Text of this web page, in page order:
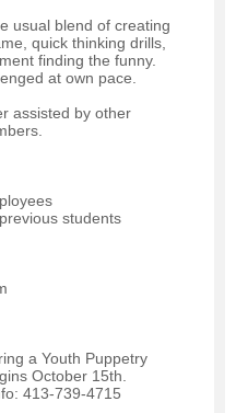
usual blend of creating
quick thinking drills,
finding the funny.
at own pace.
assisted by other
students
a Youth Puppetry
October 15th.
413-739-4715